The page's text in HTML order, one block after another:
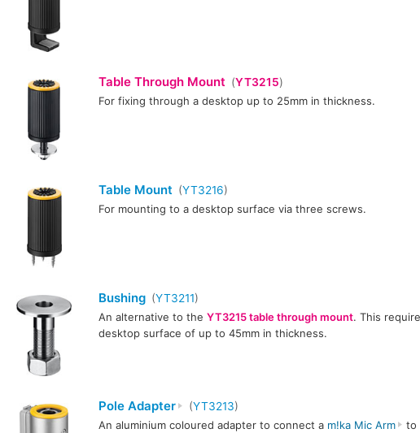
Table Through Mount (YT3215)
For fixing through a desktop up to 25mm in thickness.
Table Mount (YT3216)
For mounting to a desktop surface via three screws.
Bushing (YT3211)
An alternative to the YT3215 table through mount. This
desktop surface of up to 45mm in thickness.
Pole Adapter (YT3213)
An aluminium coloured adapter to connect a m!ka Mic Arm to